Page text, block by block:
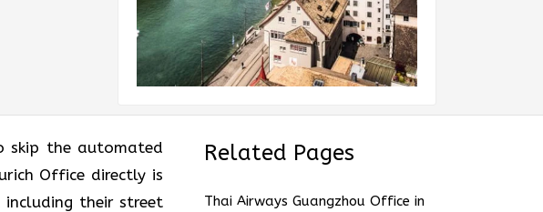
skip the automated
Office directly is
including their street
Related Pages
Thai Airways Guangzhou Office in